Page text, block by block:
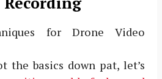
the basics down pat, let’s